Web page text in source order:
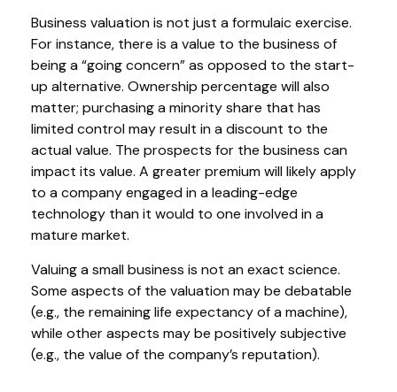
Business valuation is not just a formulaic exercise.
For instance, there is a value to the business of
being a “going concern” as opposed to the start-
up alternative. Ownership percentage will also
matter; purchasing a minority share that has
limited control may result in a discount to the
actual value. The prospects for the business can
impact its value. A greater premium will likely apply
to a company engaged in a leading-edge
technology than it would to one involved in a
mature market.
Valuing a small business is not an exact science.
Some aspects of the valuation may be debatable
(e.g., the remaining life expectancy of a machine),
while other aspects may be positively subjective
(e.g., the value of the company’s reputation).